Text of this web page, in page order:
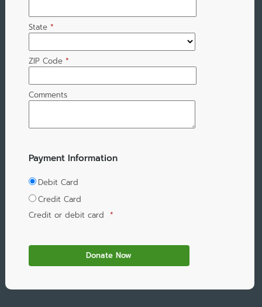
State *
ZIP Code *
Comments
Payment Information
Debit Card
Credit Card
Credit or debit card *